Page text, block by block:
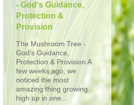
- God's Guidance,
Protection &
Provision
The Mushroom Tree -
God's Guidance,
Protection & Provision A
few weeks ago, we
noticed the most
amazing thing growing
high up in one...